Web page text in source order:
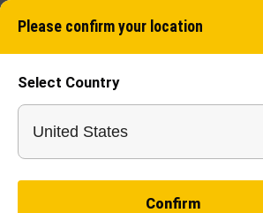
Please confirm your location
Select Country
Confirm